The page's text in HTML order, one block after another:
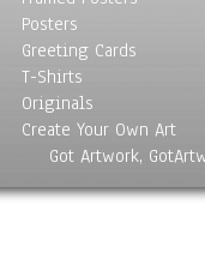
Posters
Greeting Cards
T-Shirts
Originals
Create Your Own Art
Got Artwork,